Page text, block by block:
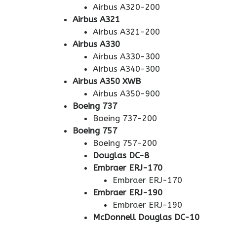
Airbus A320-200
Airbus A321
Airbus A321-200
Airbus A330
Airbus A330-300
Airbus A340-300
Airbus A350 XWB
Airbus A350-900
Boeing 737
Boeing 737-200
Boeing 757
Boeing 757-200
Douglas DC-8
Embraer ERJ-170
Embraer ERJ-170
Embraer ERJ-190
Embraer ERJ-190
McDonnell Douglas DC-10